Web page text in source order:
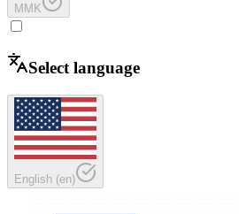
MMK
Select language
English (en)